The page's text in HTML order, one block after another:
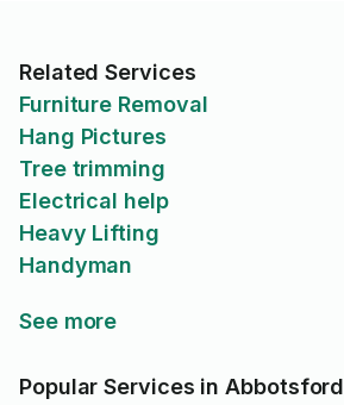
Related Services
Furniture Removal
Hang Pictures
Tree trimming
Electrical help
Heavy Lifting
Handyman
See more
Popular Services in Abbotsford